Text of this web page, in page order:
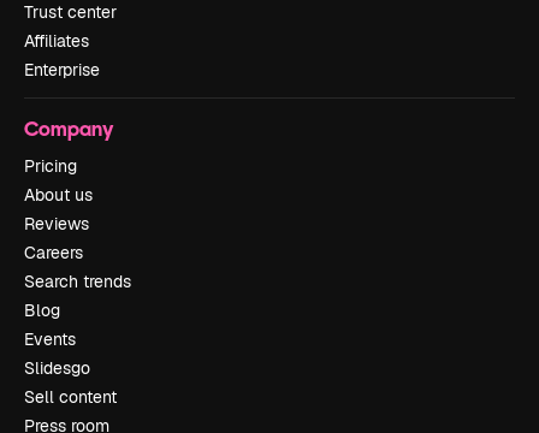
Trust center
Affiliates
Enterprise
Company
Pricing
About us
Reviews
Careers
Search trends
Blog
Events
Slidesgo
Sell content
Press room